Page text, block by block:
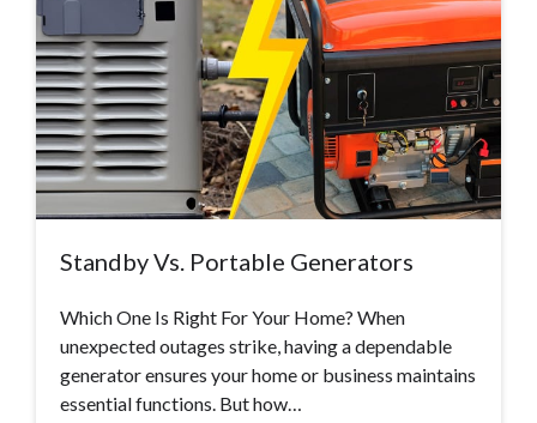
Standby Vs. Portable Generators
Which One Is Right For Your Home? When
unexpected outages strike, having a dependable
generator ensures your home or business maintains
essential functions. But how…